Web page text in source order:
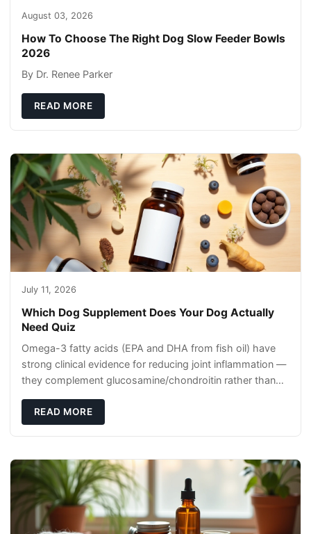
August 03, 2026
How To Choose The Right Dog Slow Feeder Bowls
2026
By Dr. Renee Parker
READ MORE
July 11, 2026
Which Dog Supplement Does Your Dog Actually
Need Quiz
Omega-3 fatty acids (EPA and DHA from fish oil) have
strong clinical evidence for reducing joint inflammation —
they complement glucosamine/chondroitin rather than
READ MORE